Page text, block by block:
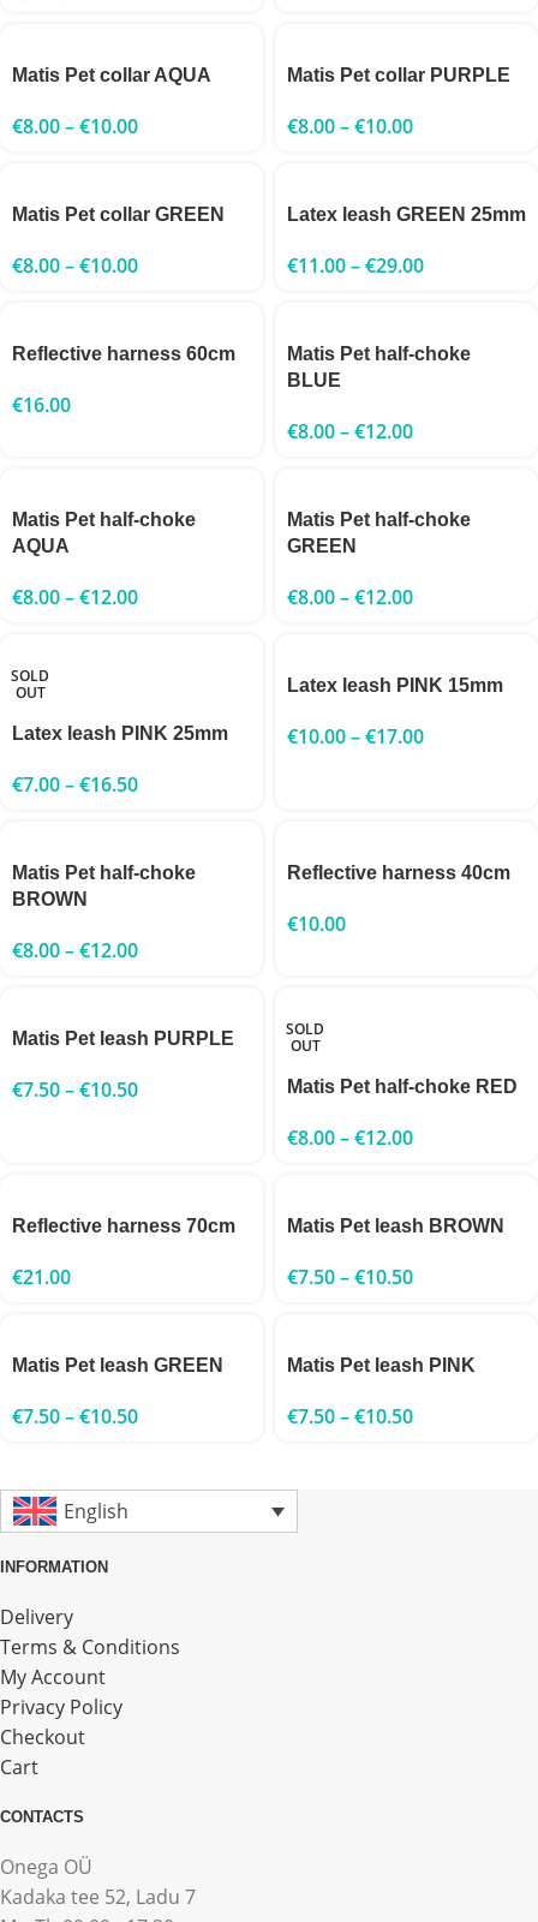
Matis Pet collar AQUA
€8.00–€10.00
Matis Pet collar PURPLE
€8.00–€10.00
Matis Pet collar GREEN
€8.00–€10.00
Latex leash GREEN 25mm
€11.00–€29.00
Reflective harness 60cm
€16.00
Matis Pet half-choke
BLUE
€8.00–€12.00
Matis Pet half-choke
AQUA
€8.00–€12.00
Matis Pet half-choke
GREEN
€8.00–€12.00
SOLD
OUT
Latex leash PINK 25mm
€7.00–€16.50
Latex leash PINK 15mm
€10.00–€17.00
Matis Pet half-choke
BROWN
€8.00–€12.00
Reflective harness 40cm
€10.00
Matis Pet leash PURPLE
€7.50–€10.50
SOLD
OUT
Matis Pet half-choke RED
€8.00–€12.00
Reflective harness 70cm
€21.00
Matis Pet leash BROWN
€7.50–€10.50
Matis Pet leash GREEN
€7.50–€10.50
Matis Pet leash PINK
€7.50–€10.50
English
INFORMATION
Delivery
Terms & Conditions
My Account
Privacy Policy
Checkout
Cart
CONTACTS
Onega OÜ
Kadaka tee 52, Ladu 7